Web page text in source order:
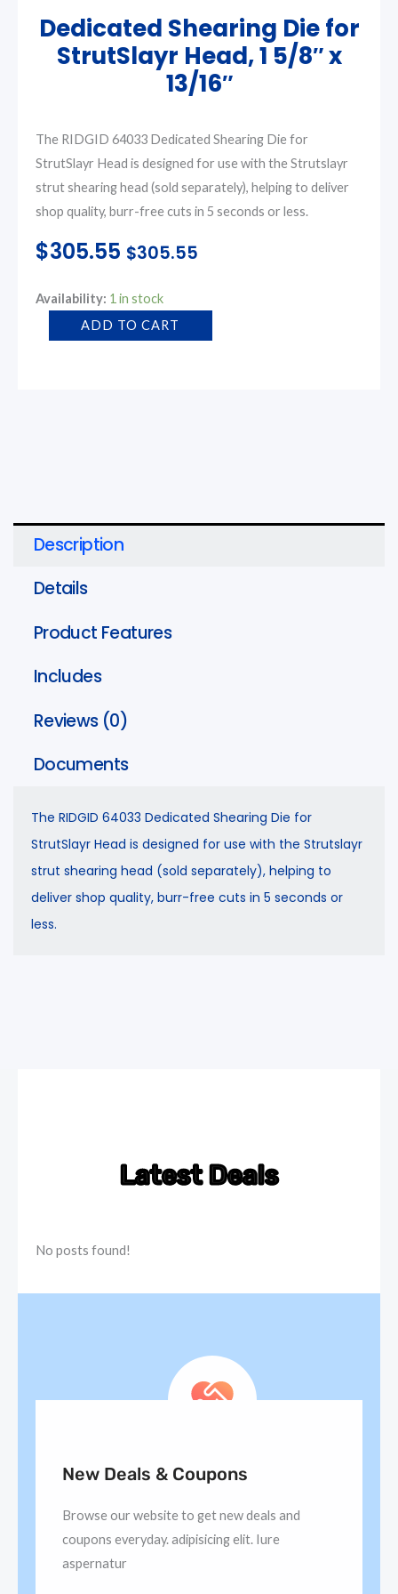
Dedicated Shearing Die for
StrutSlayr Head, 1 5/8″ x
13/16″
The RIDGID 64033 Dedicated Shearing Die for
StrutSlayr Head is designed for use with the Strutslayr
strut shearing head (sold separately), helping to deliver
shop quality, burr-free cuts in 5 seconds or less.
$305.55 $305.55
Availability: 1 in stock
Dedicated
Shearing
Die
quantity
ADD TO CART
Description
Details
Product Features
Includes
Reviews (0)
Documents
The RIDGID 64033 Dedicated Shearing Die for
StrutSlayr Head is designed for use with the Strutslayr
strut shearing head (sold separately), helping to
deliver shop quality, burr-free cuts in 5 seconds or
less.
Latest Deals
No posts found!
New Deals & Coupons
Browse our website to get new deals and
coupons everyday. adipisicing elit. Iure
aspernatur